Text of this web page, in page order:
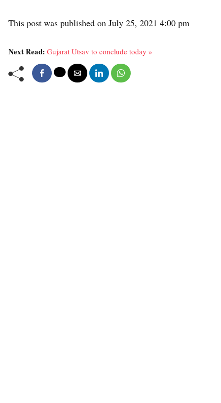
This post was published on July 25, 2021 4:00 pm
Next Read: Gujarat Utsav to conclude today »